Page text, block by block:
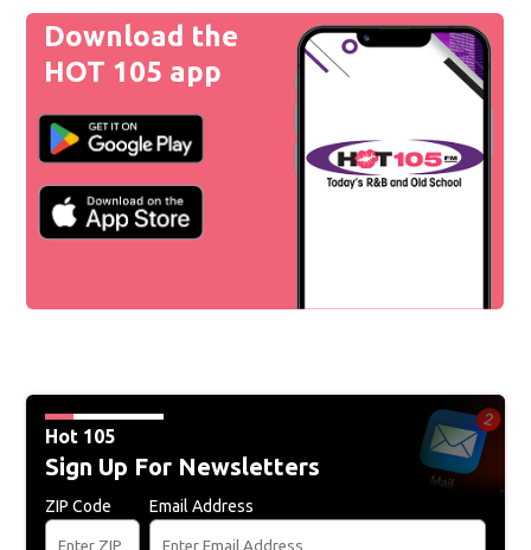
Download the
HOT 105 app
Hot 105
Sign Up For Newsletters
ZIP Code Email Address